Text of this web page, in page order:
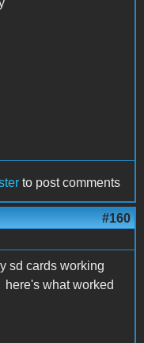
to post comments
#160
sd cards working
what worked